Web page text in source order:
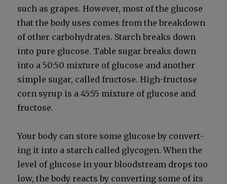
such as grapes. How­ev­er, most of the glu­cose
that the body uses comes from the break­down
of oth­er car­bo­hy­drates. Starch breaks down
into pure glu­cose. Table sug­ar breaks down
into a 50:50 mix­ture of glu­cose and anoth­er
sim­ple sug­ar, called fruc­tose. High-fruc­tose
corn syrup is a 45:55 mix­ture of glu­cose and
fruc­tose.
Your body can store some glu­cose by con­vert­
ing it into a starch called glyco­gen. When the
lev­el of glu­cose in your blood­stream drops too
low, the body reacts by con­vert­ing some of its